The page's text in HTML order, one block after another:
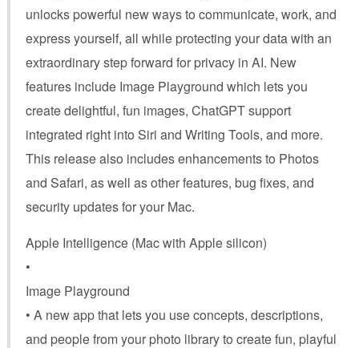
unlocks powerful new ways to communicate, work, and
express yourself, all while protecting your data with an
extraordinary step forward for privacy in AI. New
features include Image Playground which lets you
create delightful, fun images, ChatGPT support
integrated right into Siri and Writing Tools, and more.
This release also includes enhancements to Photos
and Safari, as well as other features, bug fixes, and
security updates for your Mac.
Apple Intelligence (Mac with Apple silicon)
•
Image Playground
• A new app that lets you use concepts, descriptions,
and people from your photo library to create fun, playful